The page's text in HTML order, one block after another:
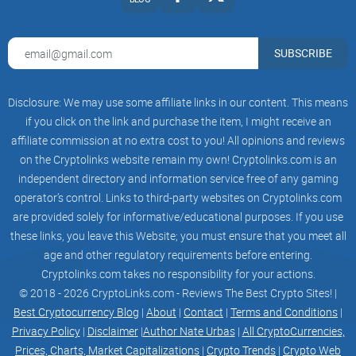
platform. We will expand our ecosystem by designing stable
tokenomics, creating our own decentralized marketplace and
2. Transparent governance
The revenue model for traditional Web 2.0-based platform is
designed to be "Provider-takes-all". This means profits are
being distributed without reflecting the efforts of participants
who have contributed to creating liquidity and revenue
structures flowing into the service. Also, project is mainly
developed by managers, so users have little approach
towards the service they are using.
SUBSCRIBE
Disclosure: We may use some affiliate links in our content. This means
if you click on the link and purchase the item, I might receive an
affiliate commission at no extra cost to you! All opinions and reviews
on the Cryptolinks website remain my own! Cryptolinks.com is an
independent directory and information service free of any gaming
operator’s control. Links to third-party websites on Cryptolinks.com
are provided solely for informative/educational purposes. If you use
these links, you leave this Website; you must ensure that you meet all
age and other regulatory requirements before entering.
Cryptolinks.com takes no responsibility for your actions.
© 2018 - 2026 CryptoLinks.com - Reviews The Best Crypto Sites! |
Best Cryptocurrency Blog | About | Contact | Terms and Conditions |
Privacy Policy| Disclaimer|Author Nate Urbas| All CryptoCurrencies,
Prices, Charts, Market Capitalizations | Crypto Trends | Crypto Web